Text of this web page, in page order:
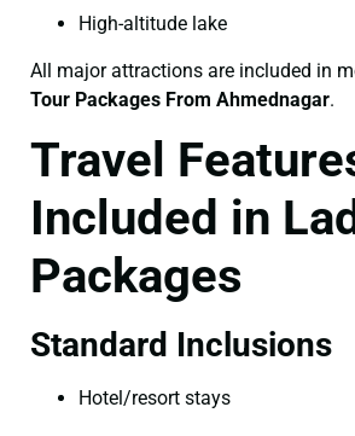
High-altitude lake
All major attractions are included in
Tour Packages From Ahmednagar.
Travel
Included in
Packages
Standard Inclusions
Hotel/resort stays